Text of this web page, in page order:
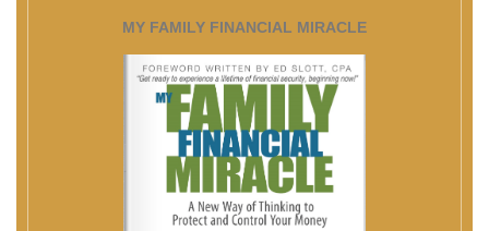
MY FAMILY FINANCIAL MIRACLE